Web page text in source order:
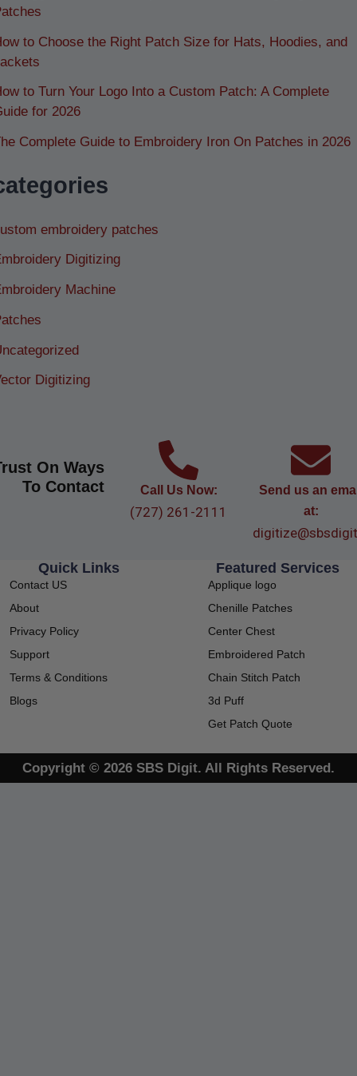
to Choose the Right Patch Size for Hats, Hoodies, and
to Turn Your Logo Into a Custom Patch: A Complete
for 2026
Complete Guide to Embroidery Iron On Patches in 2026
embroidery patches
Digitizing
Machine
Digitizing
On Ways
To Contact
Call Us Now:
(727) 261-2111
Send us an
at:
Featured Services
Applique logo
Chenille Patches
Center Chest
Embroidered Patch
Chain Stitch Patch
3d Puff
Get Patch Quote
Quick Links
Contact US
About
Privacy Policy
Support
Terms & Conditions
Blogs
Copyright © 2026 SBS Digit. All Rights Reserved.